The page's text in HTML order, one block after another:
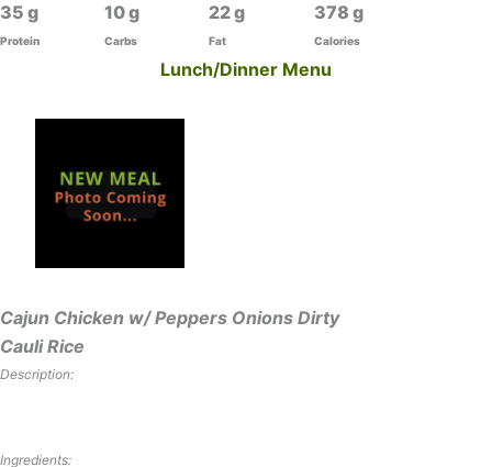
35
Protein
10
Carbs
22
Fat
378
Calories
Lunch/Dinner Menu
Cajun Chicken w/ Peppers Onions Dirty
Cauli Rice
Description:
Ingredients: